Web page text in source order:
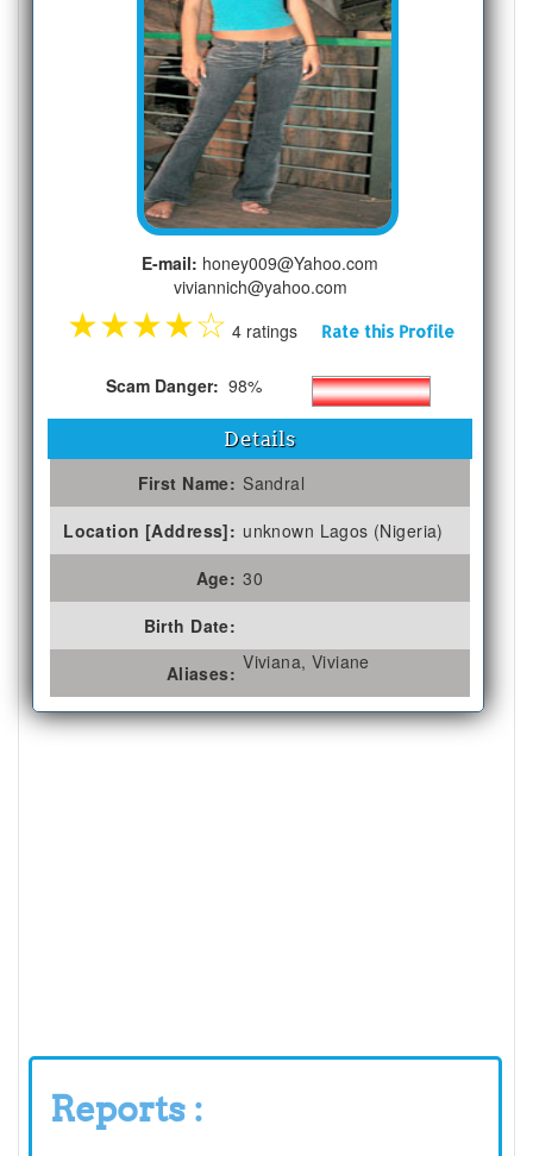
E-mail: honey009@Yahoo.com
viviannich@yahoo.com
★★★★☆ 4 ratings Rate this Profile
Scam Danger: 98%
Details
First Name: Sandral
Location [Address]: unknown Lagos (Nigeria)
Age: 30
Birth Date:
Aliases: Viviana, Viviane
Reports :